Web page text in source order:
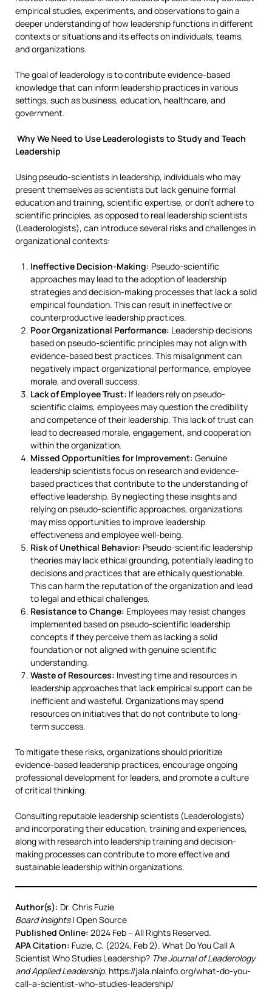
empirical studies, experiments, and observations to gain a
deeper understanding of how leadership functions in different
contexts or situations and its effects on individuals, teams,
and organizations.
The goal of leaderology is to contribute evidence-based
knowledge that can inform leadership practices in various
settings, such as business, education, healthcare, and
government.
Why We Need to Use Leaderologists to Study and Teach
Leadership
Using pseudo-scientists in leadership, individuals who may
present themselves as scientists but lack genuine formal
education and training, scientific expertise, or don’t adhere to
scientific principles, as opposed to real leadership scientists
(Leaderologists), can introduce several risks and challenges in
organizational contexts:
Ineffective Decision-Making: Pseudo-scientific
approaches may lead to the adoption of leadership
strategies and decision-making processes that lack a solid
empirical foundation. This can result in ineffective or
counterproductive leadership practices.
Poor Organizational Performance: Leadership decisions
based on pseudo-scientific principles may not align with
evidence-based best practices. This misalignment can
negatively impact organizational performance, employee
morale, and overall success.
Lack of Employee Trust: If leaders rely on pseudo-
scientific claims, employees may question the credibility
and competence of their leadership. This lack of trust can
lead to decreased morale, engagement, and cooperation
within the organization.
Missed Opportunities for Improvement: Genuine
leadership scientists focus on research and evidence-
based practices that contribute to the understanding of
effective leadership. By neglecting these insights and
relying on pseudo-scientific approaches, organizations
may miss opportunities to improve leadership
effectiveness and employee well-being.
Risk of Unethical Behavior: Pseudo-scientific leadership
theories may lack ethical grounding, potentially leading to
decisions and practices that are ethically questionable.
This can harm the reputation of the organization and lead
to legal and ethical challenges.
Resistance to Change: Employees may resist changes
implemented based on pseudo-scientific leadership
concepts if they perceive them as lacking a solid
foundation or not aligned with genuine scientific
understanding.
Waste of Resources: Investing time and resources in
leadership approaches that lack empirical support can be
inefficient and wasteful. Organizations may spend
resources on initiatives that do not contribute to long-
term success.
To mitigate these risks, organizations should prioritize
evidence-based leadership practices, encourage ongoing
professional development for leaders, and promote a culture
of critical thinking.
Consulting reputable leadership scientists (Leaderologists)
and incorporating their education, training and experiences,
along with research into leadership training and decision-
making processes can contribute to more effective and
sustainable leadership within organizations.
Author(s): Dr. Chris Fuzie
Board Insights| Open Source
Published Online: 2024 Feb – All Rights Reserved.
APA Citation: Fuzie, C. (2024, Feb 2). What Do You Call A
Scientist Who Studies Leadership? The Journal of Leaderology
and Applied Leadership. https://jala.nlainfo.org/what-do-you-
call-a-scientist-who-studies-leadership/